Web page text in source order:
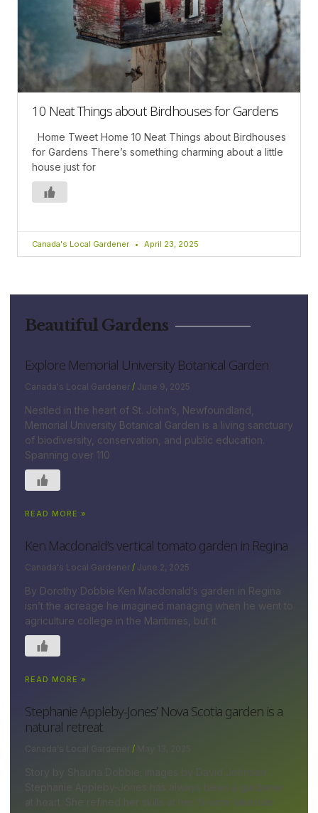
10 Neat Things about Birdhouses for Gardens
Home Tweet Home 10 Neat Things about Birdhouses
for Gardens There’s something charming about a little
house just for
Canada's Local Gardener April 23, 2025
Beautiful Gardens
Explore Memorial University Botanical Garden
Canada's Local Gardener June 9, 2025
Nestled in the heart of St. John’s, Newfoundland,
Memorial University Botanical Garden is a living sanctuary
of biodiversity, conservation, and public education.
Spanning over 110
READ MORE »
Ken Macdonald’s vertical tomato garden in Regina
Canada's Local Gardener June 2, 2025
By Dorothy Dobbie Ken Macdonald’s garden in Regina
isn’t the acreage he imagined managing when he went to
agriculture college in the Maritimes, but it
READ MORE »
Stephanie Appleby-Jones’ Nova Scotia garden is a
natural retreat
Canada's Local Gardener May 13, 2025
Story by Shauna Dobbie; images by David Johnson
Stephanie Appleby-Jones has always been a gardener
at heart. She refined her skills at her ¾-acre lakeside